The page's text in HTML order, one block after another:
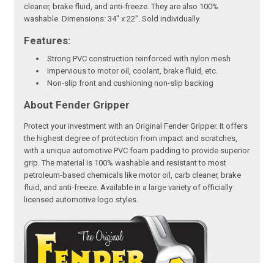
cleaner, brake fluid, and anti-freeze. They are also 100%
washable. Dimensions: 34" x 22". Sold individually.
Features:
Strong PVC construction reinforced with nylon mesh
Impervious to motor oil, coolant, brake fluid, etc.
Non-slip front and cushioning non-slip backing
About Fender Gripper
Protect your investment with an Original Fender Gripper. It offers
the highest degree of protection from impact and scratches,
with a unique automotive PVC foam padding to provide superior
grip. The material is 100% washable and resistant to most
petroleum-based chemicals like motor oil, carb cleaner, brake
fluid, and anti-freeze. Available in a large variety of officially
licensed automotive logo styles.